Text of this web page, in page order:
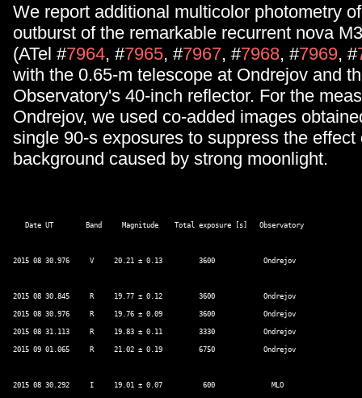
We report additional multicolor photometry
outburst of the remarkable recurrent nova
(ATel #7964, #7965, #7967, #7968, #7969, #
with the 0.65-m telescope at Ondrejov and
Observatory's 40-inch reflector. For the
Ondrejov, we used co-added images
single 90-s exposures to suppress the effect
background caused by strong moonlight.
   Date UT        Band     Magnitude    Total exposure [s]   Observatory
2015 08 30.976     V     20.21 ± 0.13         3600            Ondrejov
2015 08 30.845     R     19.77 ± 0.12         3600            Ondrejov
2015 08 30.976     R     19.76 ± 0.09         3600            Ondrejov
2015 08 31.113     R     19.83 ± 0.11         3330            Ondrejov
2015 09 01.065     R     21.02 ± 0.19         6750            Ondrejov
2015 08 30.292     I     19.01 ± 0.07          600              MLO